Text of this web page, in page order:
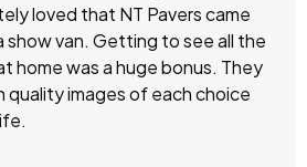
loved that NT Pavers came
show van. Getting to see all the
home was a huge bonus. They
quality images of each choice